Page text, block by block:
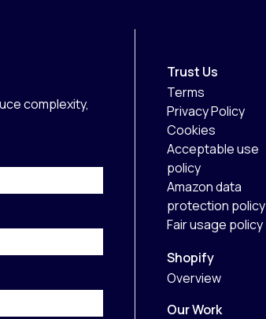
complexity,
Trust Us
Terms
Privacy Policy
Cookies
Acceptable use
policy
Amazon data
protection policy
Fair usage policy
Shopify
Overview
Our Work